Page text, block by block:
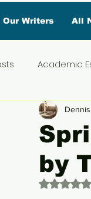
Our Writers All
Academic
Featured Influencer
by
Rated